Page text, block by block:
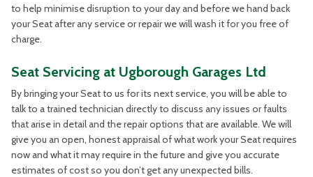
to help minimise disruption to your day and before we hand back
your Seat after any service or repair we will wash it for you free of
charge.
Seat Servicing at Ugborough Garages Ltd
By bringing your Seat to us for its next service, you will be able to
talk to a trained technician directly to discuss any issues or faults
that arise in detail and the repair options that are available. We will
give you an open, honest appraisal of what work your Seat requires
now and what it may require in the future and give you accurate
estimates of cost so you don’t get any unexpected bills.